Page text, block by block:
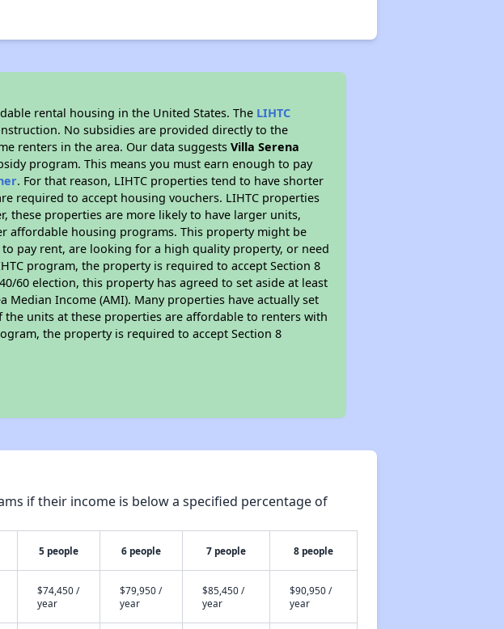
rental housing in the United States. The LIHTC
No subsidies are provided directly to the
renters in the area. Our data suggestsVilla Serena
program. This means you must earn enough to pay
. For that reason, LIHTC properties tend to have shorter
required to accept housing vouchers. LIHTC properties
these properties are more likely to have larger units,
affordable housing programs. This property might be
pay rent, are looking for a high quality property, or need
program, the property is required to accept Section 8
60 election, this property has agreed to set aside at least
Income (AMI). Many properties have actually set
units at these properties are affordable to renters with
the property is required to accept Section 8
if their income is below a specified percentage of
5 people 6 people 7 people 8 people
$74,450 /
year
$79,950 /
year
$85,450 /
year
$90,950 /
year